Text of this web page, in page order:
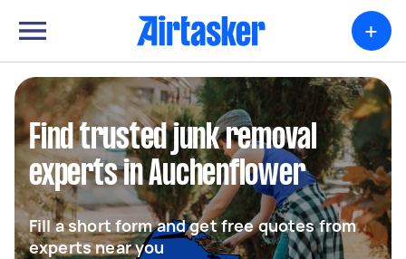
+
Find trusted junk removal
experts in Auchenflower
Fill a short form and get free quotes from
experts near you